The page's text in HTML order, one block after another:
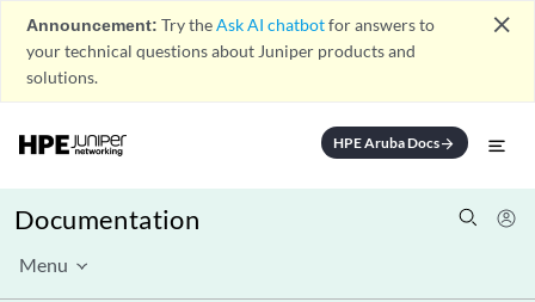
Announcement: Try theAsk AI chatbotfor answers to
your technical questions about Juniper products and
solutions.
close
HPE Aruba Docsarrow_forward
Documentation
Menu